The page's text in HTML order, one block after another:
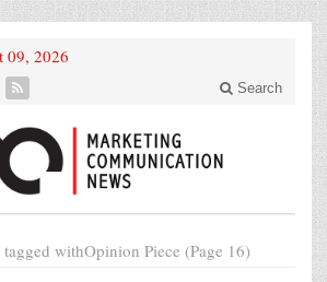
09, 2026
Search
tagged withOpinion Piece (Page 16)